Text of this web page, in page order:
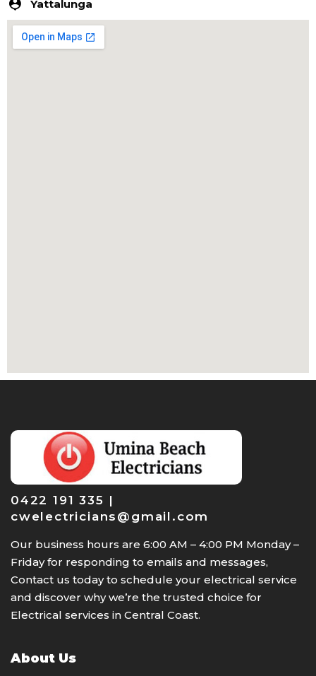
Yattalunga
0422 191 335 |
cwelectricians@gmail.com
Our business hours are 6:00 AM – 4:00 PM Monday –
Friday for responding to emails and messages,
Contact us today to schedule your electrical service
and discover why we’re the trusted choice for
Electrical services in Central Coast.
About Us